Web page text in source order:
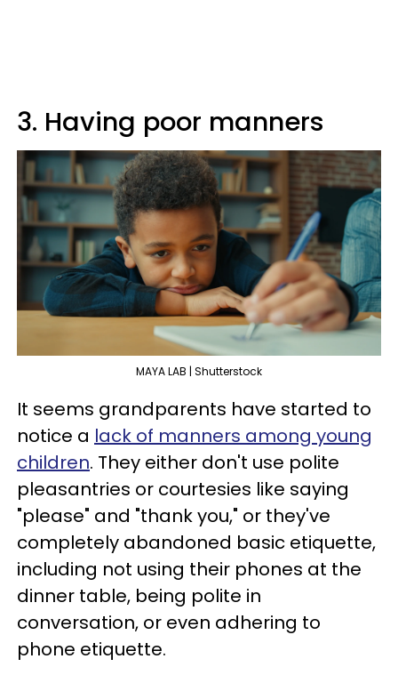
3. Having poor manners
MAYA LAB | Shutterstock
It seems grandparents have started to
notice a lack of manners among young
children. They either don't use polite
pleasantries or courtesies like saying
"please" and "thank you," or they've
completely abandoned basic etiquette,
including not using their phones at the
dinner table, being polite in
conversation, or even adhering to
phone etiquette.